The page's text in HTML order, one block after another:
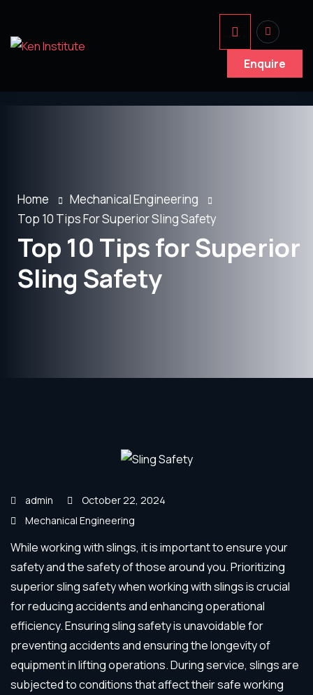
Enquire
Home
Mechanical Engineering
Top 10 Tips For Superior Sling Safety
Top 10 Tips for Superior
Sling Safety
admin
October 22, 2024
Mechanical Engineering
While working with slings, it is important to ensure your
safety and the safety of those around you. Prioritizing
superior sling safety when working with slings is crucial
for reducing accidents and enhancing operational
efficiency. Ensuring sling safety is unavoidable for
preventing accidents and ensuring the longevity of
equipment in lifting operations. During service, slings are
subjected to conditions that affect their safe working